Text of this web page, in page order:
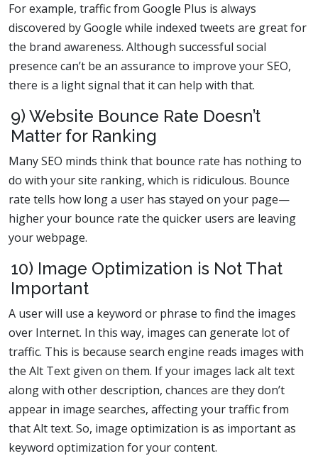
For example, traffic from Google Plus is always
discovered by Google while indexed tweets are great for
the brand awareness. Although successful social
presence can’t be an assurance to improve your SEO,
there is a light signal that it can help with that.
9) Website Bounce Rate Doesn’t
Matter for Ranking
Many SEO minds think that bounce rate has nothing to
do with your site ranking, which is ridiculous. Bounce
rate tells how long a user has stayed on your page—
higher your bounce rate the quicker users are leaving
your webpage.
10) Image Optimization is Not That
Important
A user will use a keyword or phrase to find the images
over Internet. In this way, images can generate lot of
traffic. This is because search engine reads images with
the Alt Text given on them. If your images lack alt text
along with other description, chances are they don’t
appear in image searches, affecting your traffic from
that Alt text. So, image optimization is as important as
keyword optimization for your content.